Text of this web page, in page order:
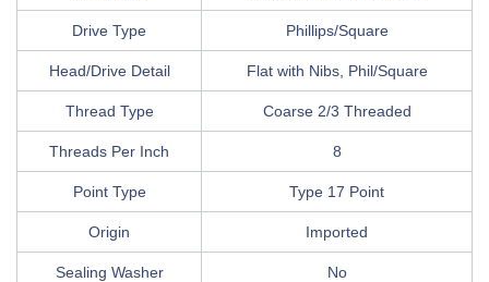
Drive Type Phillips/Square
Head/Drive Detail Flat with Nibs, Phil/Square
Thread Type Coarse 2/3 Threaded
Threads Per Inch 8
Point Type Type 17 Point
Origin Imported
Sealing Washer No